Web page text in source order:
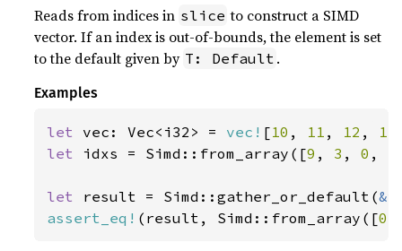
Reads from indices in slice to construct a SIMD
vector. If an index is out-of-bounds, the element is set
to the default given by T: Default .
Examples
let vec: Vec<i32> = vec! [10 , 11 , 12 , 13
let idxs = Simd::from_array([9 , 3 , 0 ,
let result = Simd::gather_or_default(&
assert_eq! (result, Simd::from_array([0